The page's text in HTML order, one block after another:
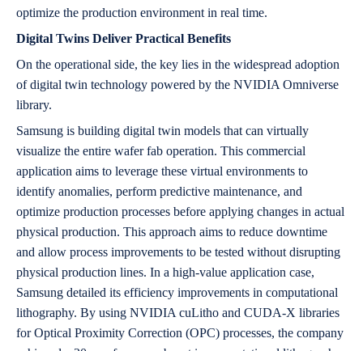
optimize the production environment in real time.
Digital Twins Deliver Practical Benefits
On the operational side, the key lies in the widespread adoption
of digital twin technology powered by the NVIDIA Omniverse
library.
Samsung is building digital twin models that can virtually
visualize the entire wafer fab operation. This commercial
application aims to leverage these virtual environments to
identify anomalies, perform predictive maintenance, and
optimize production processes before applying changes in actual
physical production. This approach aims to reduce downtime
and allow process improvements to be tested without disrupting
physical production lines. In a high-value application case,
Samsung detailed its efficiency improvements in computational
lithography. By using NVIDIA cuLitho and CUDA-X libraries
for Optical Proximity Correction (OPC) processes, the company